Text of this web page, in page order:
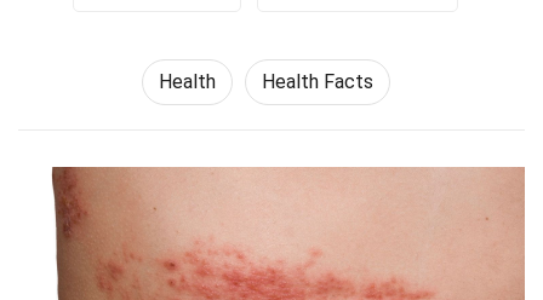
Health Health Facts